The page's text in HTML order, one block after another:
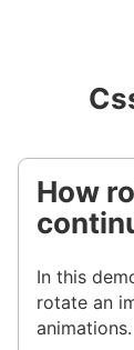
How
In this
rotate an
animations.